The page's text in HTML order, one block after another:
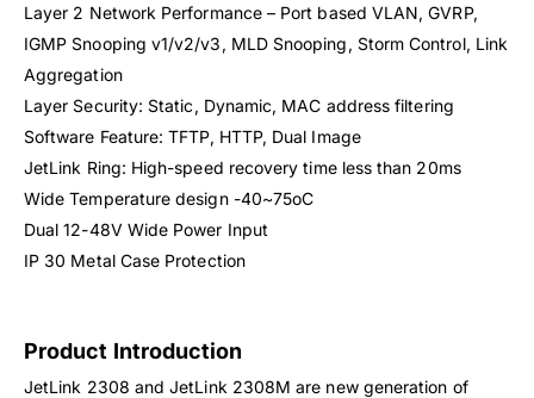
Layer 2 Network Performance – Port based VLAN, GVRP,
IGMP Snooping v1/v2/v3, MLD Snooping, Storm Control, Link
Aggregation
Layer Security: Static, Dynamic, MAC address filtering
Software Feature: TFTP, HTTP, Dual Image
JetLink Ring: High-speed recovery time less than 20ms
Wide Temperature design -40~75oC
Dual 12-48V Wide Power Input
IP 30 Metal Case Protection
Product Introduction
JetLink 2308 and JetLink 2308M are new generation of